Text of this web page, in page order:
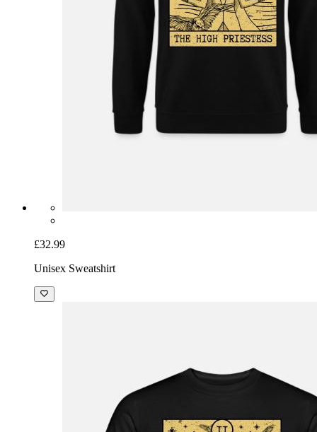
£32.99
Unisex Sweatshirt